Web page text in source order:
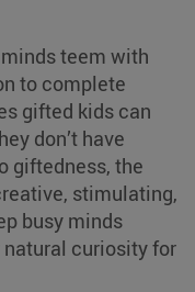
teem with
to complete
gifted kids can
don’t have
giftedness, the
stimulating,
busy minds
curiosity for